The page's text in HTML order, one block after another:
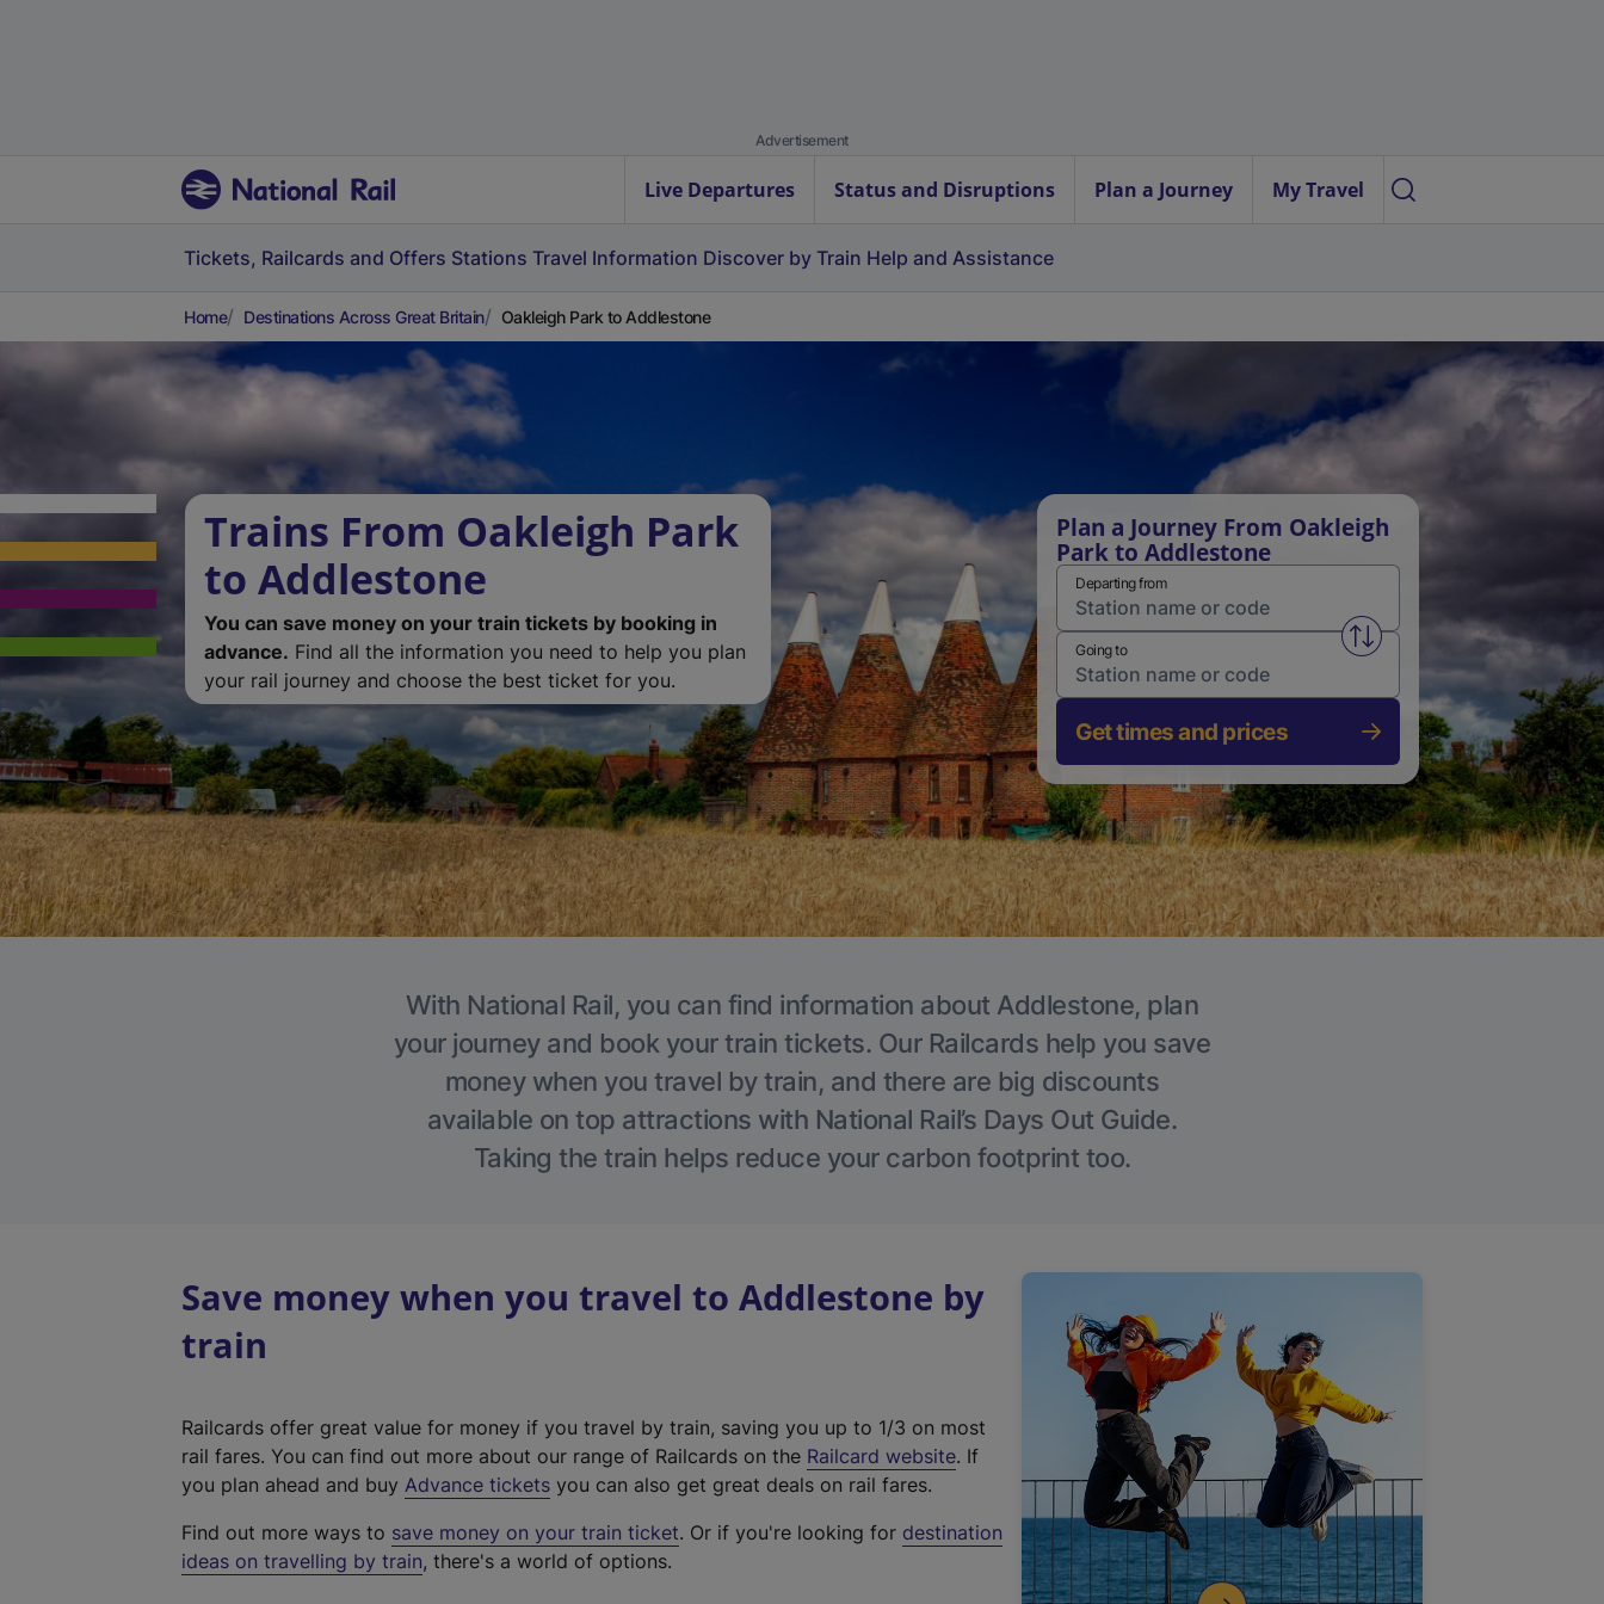
Advertisement
Live Departures Status and Disruptions Plan a Journey My Travel
Tickets, Railcards and Offers Stations Travel Information Discover by Train Help and Assistance
Home Destinations Across Great Britain Oakleigh Park to Addlestone
Trains From Oakleigh Park
to Addlestone
You can save money on your train tickets by booking in
advance. Find all the information you need to help you plan
your rail journey and choose the best ticket for you.
Plan a Journey From Oakleigh
Park to Addlestone
Departing from
Swap from and to stations
Going to
Get times and prices
With National Rail, you can find information about Addlestone, plan
your journey and book your train tickets. Our Railcards help you save
money when you travel by train, and there are big discounts
available on top attractions with National Rail’s Days Out Guide.
Taking the train helps reduce your carbon footprint too.
Save money when you travel to Addlestone by
train
Railcards offer great value for money if you travel by train, saving you up to 1/3 on most
rail fares. You can find out more about our range of Railcards on the Railcard website(
t
. If
you plan ahead and buy Advance tickets you can also get great deals on rail fares.
Find out more ways to save money on your train ticket. Or if you're looking for destination
ideas on travelling by train, there's a world of options.